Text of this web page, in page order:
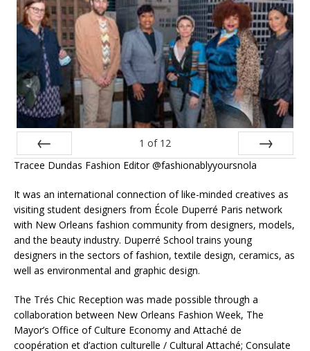
Prev
1 of 12
Next
Tracee Dundas Fashion Editor @fashionablyyoursnola
It was an international connection of like-minded creatives as
visiting student designers from École Duperré Paris network
with New Orleans fashion community from designers, models,
and the beauty industry. Duperré School trains young
designers in the sectors of fashion, textile design, ceramics, as
well as environmental and graphic design.
The Trés Chic Reception was made possible through a
collaboration between New Orleans Fashion Week, The
Mayor’s Office of Culture Economy and Attaché de
coopération et d’action culturelle / Cultural Attaché; Consulate